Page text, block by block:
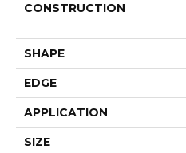
CONSTRUCTION
SHAPE
EDGE
APPLICATION
SIZE